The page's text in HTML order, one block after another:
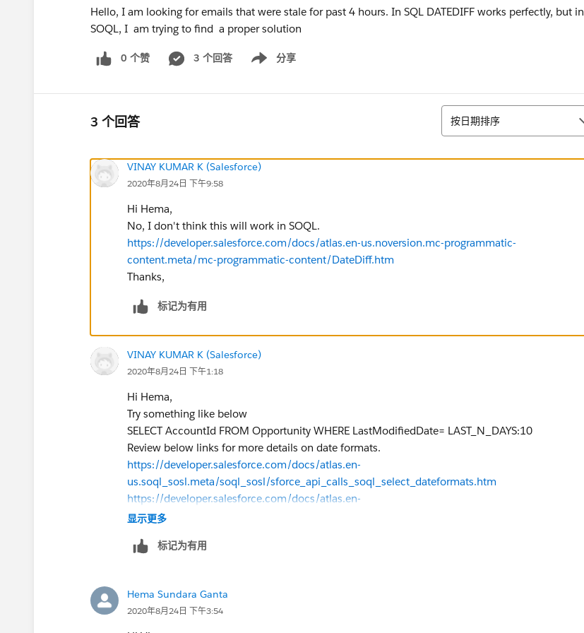
Hello, I am looking for emails that were stale for past 4 hours. In SQL DATEDIFF works perfectly, but in
SOQL, I am trying to find a proper solution
0 个赞 3 个回答 分享
Show menu
3 个回答 排序
按日期排序
VINAY KUMAR K (Salesforce)
2020年8月24日 下午9:58
Hi Hema,
No, I don't think this will work in SOQL.
https://developer.salesforce.com/docs/atlas.en-us.noversion.mc-programmatic-
content.meta/mc-programmatic-content/DateDiff.htm
Thanks,
标记为有用
VINAY KUMAR K (Salesforce)
2020年8月24日 下午1:18
Hi Hema,
Try something like below
SELECT AccountId FROM Opportunity WHERE LastModifiedDate= LAST_N_DAYS:10
Review below links for more details on date formats.
https://developer.salesforce.com/docs/atlas.en-
us.soql_sosl.meta/soql_sosl/sforce_api_calls_soql_select_dateformats.htm
https://developer.salesforce.com/docs/atlas.en-
us.soql_sosl.meta/soql_sosl/sforce_api_calls_soql_select_date_functions.htm
Vinay Kumar
显示更多
标记为有用
Hema Sundara Ganta
2020年8月24日 下午3:54